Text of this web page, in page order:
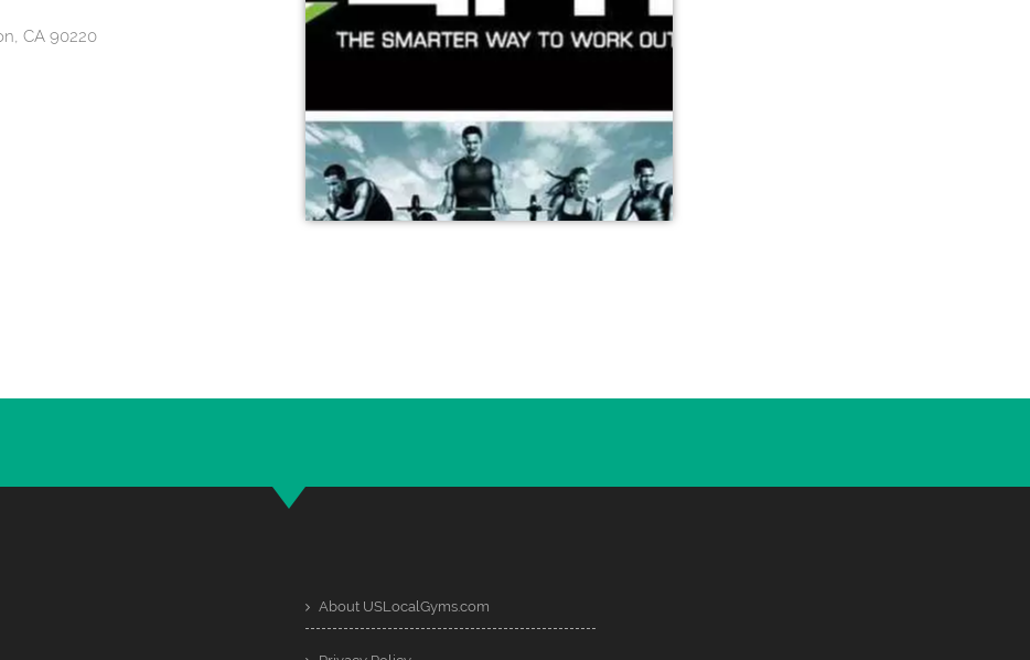
CA 90220
About USLocalGyms.com